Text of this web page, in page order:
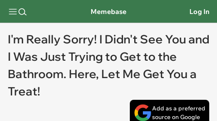
Memebase Log In
I'm Really Sorry! I Didn't See You and
I Was Just Trying to Get to the
Bathroom. Here, Let Me Get You a
Treat!
Add as a preferred
source on Google